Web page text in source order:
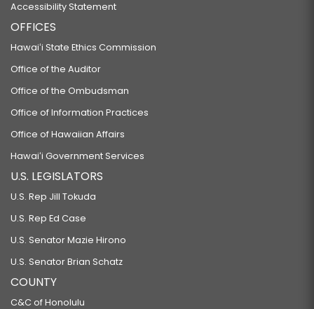
Accessibility Statement
OFFICES
Hawaiʻi State Ethics Commission
Office of the Auditor
Office of the Ombudsman
Office of Information Practices
Office of Hawaiian Affairs
Hawaiʻi Government Services
U.S. LEGISLATORS
U.S. Rep Jill Tokuda
U.S. Rep Ed Case
U.S. Senator Mazie Hirono
U.S. Senator Brian Schatz
COUNTY
C&C of Honolulu